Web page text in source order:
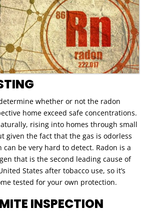
whether or not the radon
home exceed safe concentrations.
rising into homes through small
given the fact that the gas is odorless
be very hard to detect. Radon is a
that is the second leading cause of
States after tobacco use, so it’s
tested for your own protection.
INSPECTION